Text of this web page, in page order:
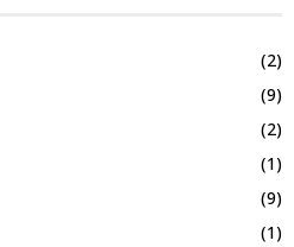
(2)
(9)
(2)
(1)
(9)
(1)